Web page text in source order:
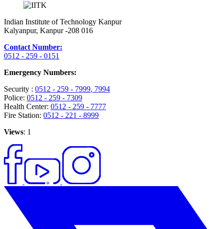
Indian Institute of Technology Kanpur
Kalyanpur, Kanpur -208 016
Contact Number:
0512 - 259 - 0151
Emergency Numbers:
Security : 0512 - 259 - 7999, 7994
Police: 0512 - 259 - 7309
Health Center: 0512 - 259 - 7777
Fire Station: 0512 - 221 - 8999
Views: 1